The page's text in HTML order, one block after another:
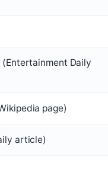
(Entertainment Daily
page)
article)